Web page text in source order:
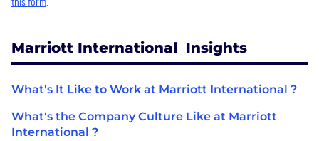
Marriott International Insights
What's It Like to Work at Marriott International ?
What's the Company Culture Like at Marriott
International ?